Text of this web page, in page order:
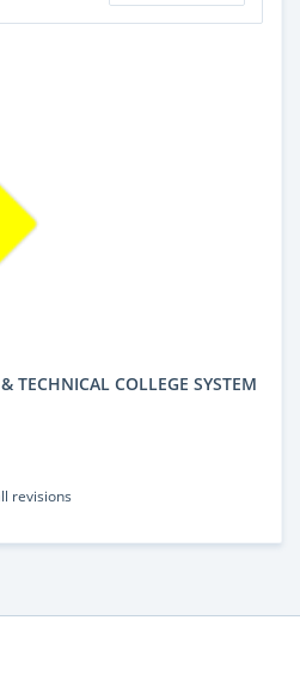
TECHNICAL COLLEGE SYSTEM
revisions